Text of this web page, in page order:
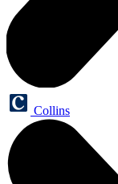
Collins